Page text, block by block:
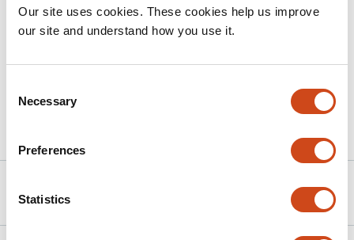
Our site uses cookies. These cookies help us improve
our site and understand how you use it.
Selection
Necessary
Preferences
Statistics
unified, structurally constrained description of selection
and evolution remains applicable across biological and